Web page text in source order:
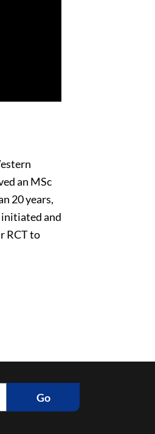
an MSc
20 years,
initiated and
RCT to
Go